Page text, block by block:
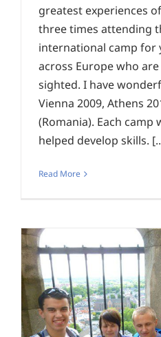
greatest experiences
three times attending
international camp for
across Europe who
sighted. I have
Vienna 2009, Athens
(Romania). Each camp
helped develop skills.
Read More